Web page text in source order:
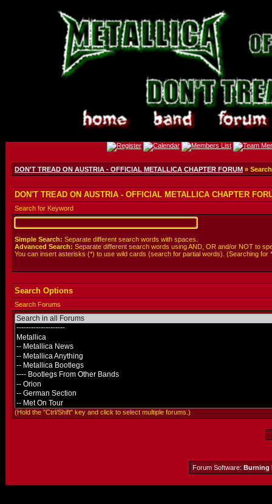
DON'T TREAD ON AUSTRIA - OFFICIAL METALLICA CHAPTER FORUM » Search
DON'T TREAD ON AUSTRIA - OFFICIAL METALLICA CHAPTER
Search for Keyword
Simple Search: Separate different search words with spaces.
Advanced Search: Separate different search words using AND, OR and/or NOT to
You can insert asterisks (*) to use wild cards (search for partial words). (Searching for
Search Options
Search Forums
(Hold the "Ctrl/Shift" key and click to select multiple forums.)
Forum Software: Burning